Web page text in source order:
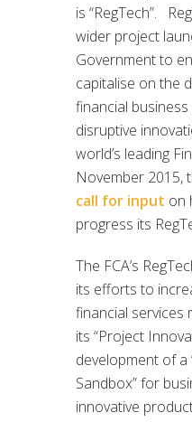
is “RegTech”.
wider project
Government to
capitalise on the
financial
disruptive
world’s leading
November 2015,
call for input on
progress its
The FCA’s
its efforts to
financial services
its “Project
development of a
Sandbox” for
innovative